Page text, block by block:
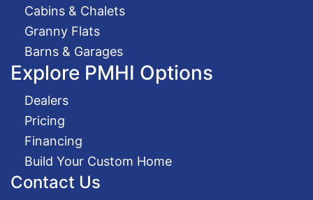
Cabins & Chalets
Granny Flats
Barns & Garages
Explore PMHI Options
Dealers
Pricing
Financing
Build Your Custom Home
Contact Us